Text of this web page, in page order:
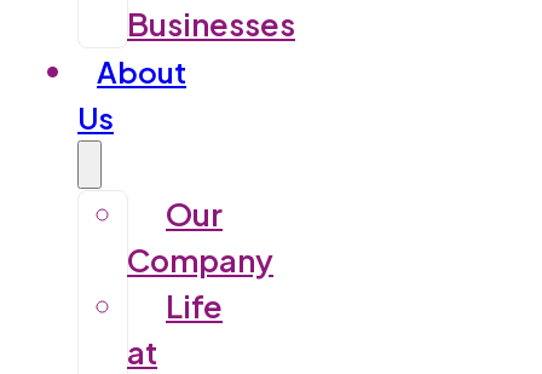
Businesses
About
Us
Our
Company
Life
at